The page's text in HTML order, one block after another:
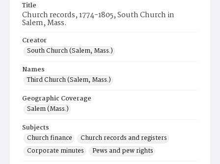
Title
Church records, 1774-1805, South Church in
Salem, Mass.
Creator
South Church (Salem, Mass.)
Names
Third Church (Salem, Mass.)
Geographic Coverage
Salem (Mass.)
Subjects
Church finance
Church records and registers
Corporate minutes
Pews and pew rights